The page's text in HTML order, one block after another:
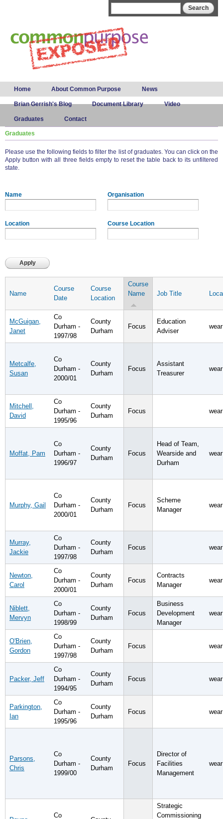
Main menu
Home About Common Purpose News
Brian Gerrish's Blog Document Library Video
Graduates Contact
Graduates
Please use the following fields to filter the list of graduates. You can click on the
Apply button with all three fields empty to reset the table back to its unfiltered
state.
Name Organisation
Location Course Location
Name
Course
Date
Course
Location
Course
Name
Job Title
McGuigan,
Janet
Co
Durham -
1997/98
County
Durham
Focus
Education
Adviser
wear
Metcalfe,
Susan
Co
Durham -
2000/01
County
Durham
Focus
Assistant
Treasurer
wear
Mitchell,
David
Co
Durham -
1995/96
County
Durham
Focus wear
Moffat, Pam
Co
Durham -
1996/97
County
Durham
Focus
Head of Team,
Wearside and
Durham
wear
Murphy, Gail
Co
Durham -
2000/01
County
Durham
Focus
Scheme
Manager
wear
Murray,
Jackie
Co
Durham -
1997/98
County
Durham
Focus wear
Newton,
Carol
Co
Durham -
2000/01
County
Durham
Focus
Contracts
Manager
wear
Niblett,
Mervyn
Co
Durham -
1998/99
County
Durham
Focus
Business
Development
Manager
wear
O'Brien,
Gordon
Co
Durham -
1997/98
County
Durham
Focus wear
Packer, Jeff
Co
Durham -
1994/95
County
Durham
Focus wear
Parkington,
Ian
Co
Durham -
1995/96
County
Durham
Focus wear
Parsons,
Chris
Co
Durham -
1999/00
County
Durham
Focus
Director of
Facilities
Management
wear
Co
Strategic
Commissioning